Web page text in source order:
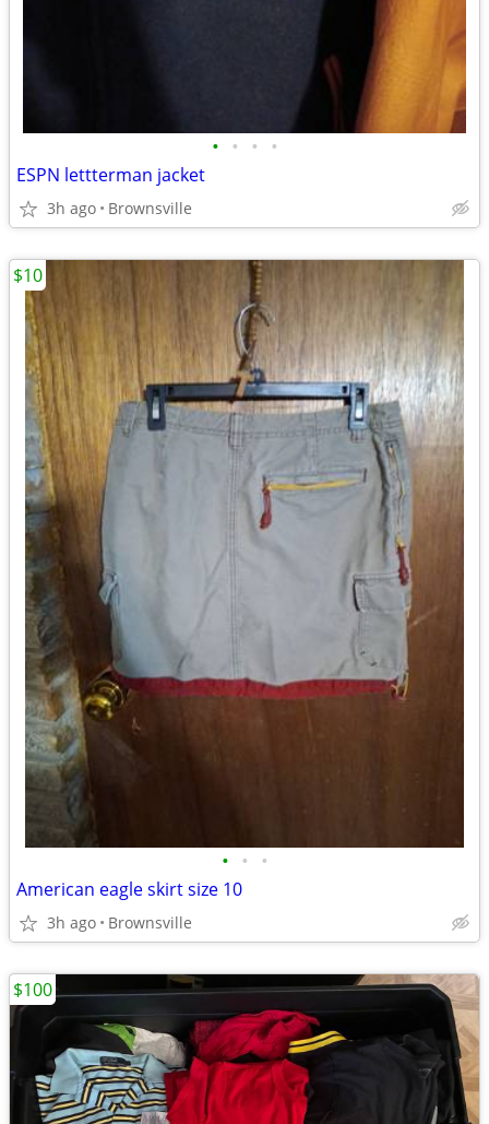
• • • •
ESPN lettterman jacket
3h ago Brownsville
• • •
American eagle skirt size 10
3h ago Brownsville
$10
$100